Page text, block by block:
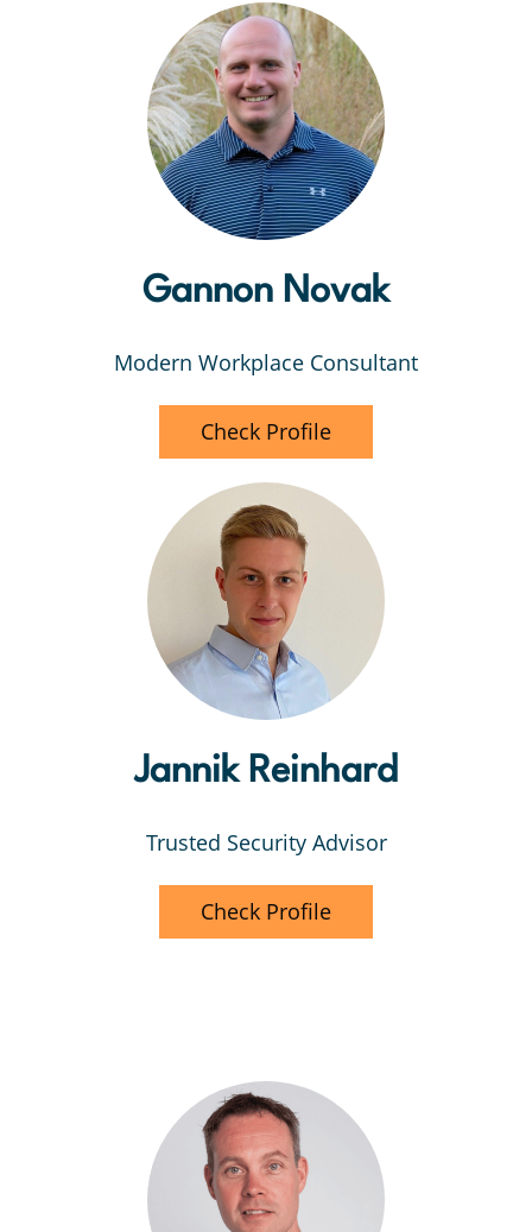
Gannon Novak
Modern Workplace Consultant
Check Profile
Jannik Reinhard
Trusted Security Advisor
Check Profile